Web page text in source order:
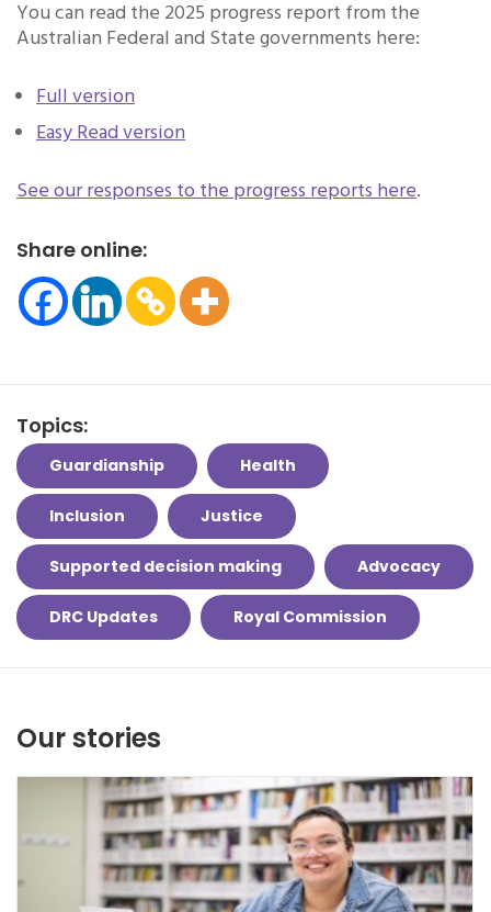
You can read the 2025 progress report from the
Australian Federal and State governments here:
Full version
Easy Read version
See our responses to the progress reports here.
Share online:
Topics:
Guardianship Health
Inclusion Justice
Supported decision making Advocacy
DRC Updates Royal Commission
Our stories